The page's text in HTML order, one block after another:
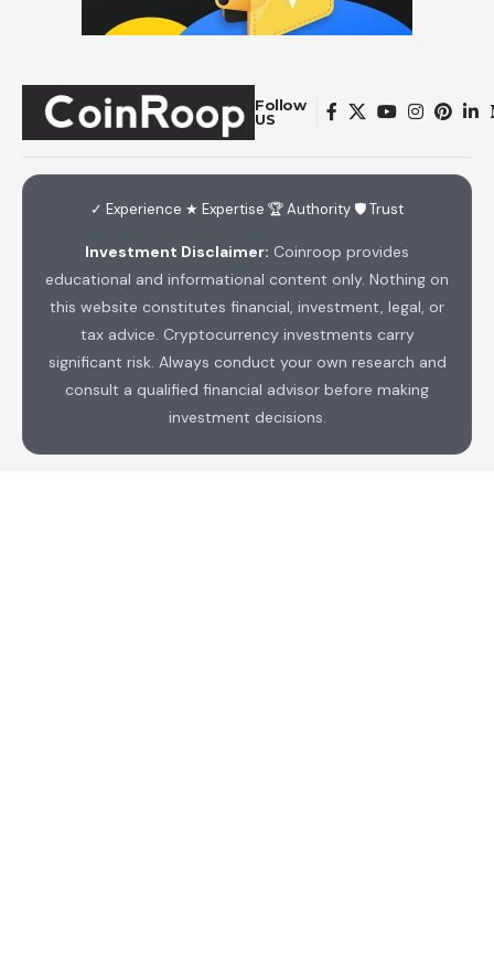
Follow
US
✓ Experience ★ Expertise 🏆 Authority 🛡 Trust
Investment Disclaimer: Coinroop provides
educational and informational content only. Nothing on
this website constitutes financial, investment, legal, or
tax advice. Cryptocurrency investments carry
significant risk. Always conduct your own research and
consult a qualified financial advisor before making
investment decisions.